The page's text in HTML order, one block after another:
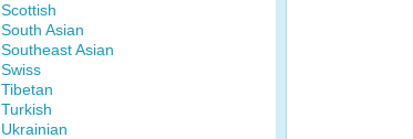
Scottish
South Asian
Southeast Asian
Swiss
Tibetan
Turkish
Ukrainian